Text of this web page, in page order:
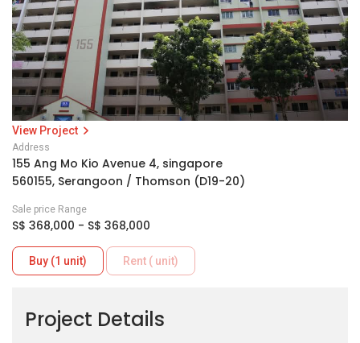
View Project
Address
155 Ang Mo Kio Avenue 4, singapore
560155, Serangoon / Thomson (D19-20)
Sale price Range
S$ 368,000 - S$ 368,000
Buy (1 unit) Rent ( unit)
Project Details